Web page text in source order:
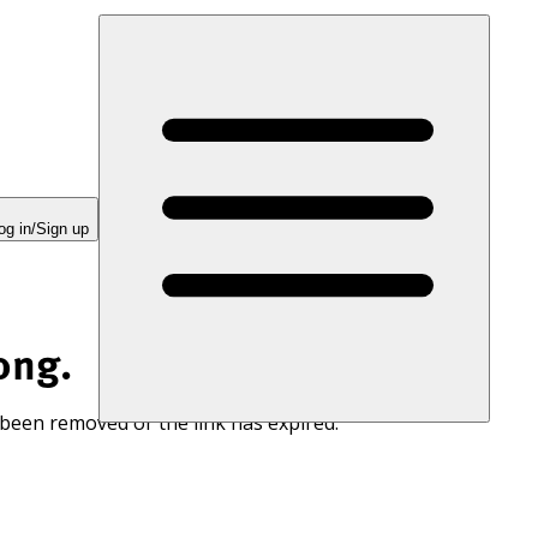
in/Sign up
removed or the link has expired.